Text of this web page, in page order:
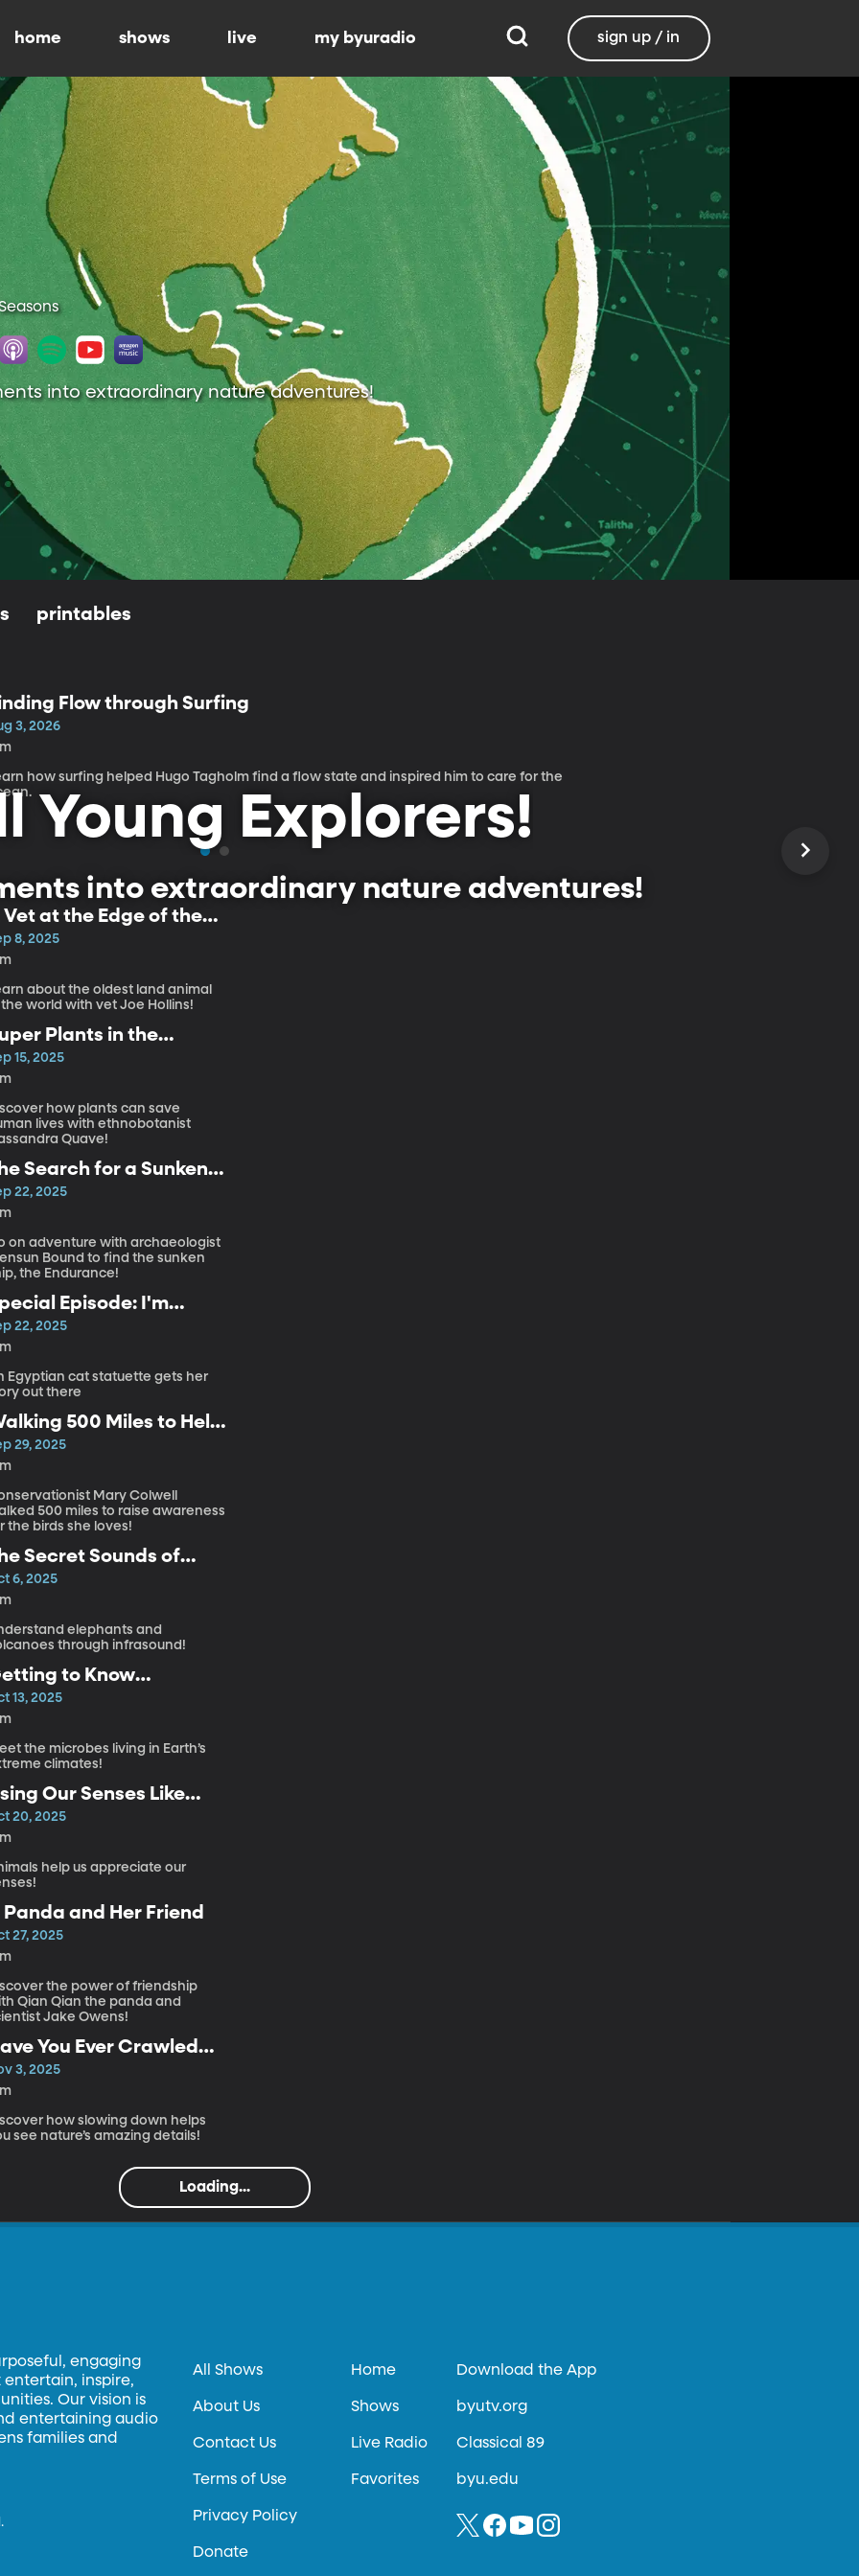
home shows live my byuradio sign up / in
into extraordinary nature adventures!
printables
Flow through Surfing
3, 2026
how surfing helped Hugo Tagholm find a flow state and inspired him to care for the
Young Explorers!
into extraordinary nature adventures!
Vet at the Edge of the
8, 2025
about the oldest land animal
the world with vet Joe Hollins!
Plants in the
15, 2025
how plants can save
lives with ethnobotanist
Quave!
Search for a Sunken
22, 2025
on adventure with archaeologist
Bound to find the sunken
the Endurance!
Episode: I'm
for My Closeup
22, 2025
Egyptian cat statuette gets her
out there
500 Miles to Help
in Trouble
29, 2025
Mary Colwell
500 miles to raise awareness
the birds she loves!
Secret Sounds of
and Volcanoes
6, 2025
elephants and
through infrasound!
to Know
Microbes!
13, 2025
the microbes living in Earth’s
climates!
Our Senses Like
20, 2025
help us appreciate our
Panda and Her Friend
27, 2025
the power of friendship
Qian Qian the panda and
Jake Owens!
You Ever Crawled
Nature?
3, 2025
how slowing down helps
see nature’s amazing details!
Loading...
engaging
inspire,
Our vision is
entertaining audio
families and
All Shows
About Us
Contact Us
Terms of Use
Privacy Policy
Donate
Home
Shows
Live Radio
Favorites
Download the App
byutv.org
Classical 89
byu.edu